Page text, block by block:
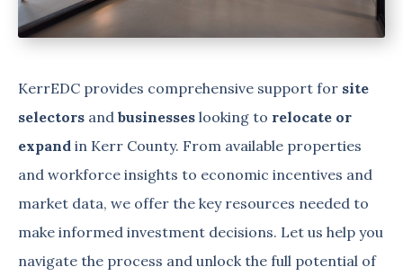
KerrEDC provides comprehensive support for site
selectors and businesses looking to relocate or
expand in Kerr County. From available properties
and workforce insights to economic incentives and
market data, we offer the key resources needed to
make informed investment decisions. Let us help you
navigate the process and unlock the full potential of